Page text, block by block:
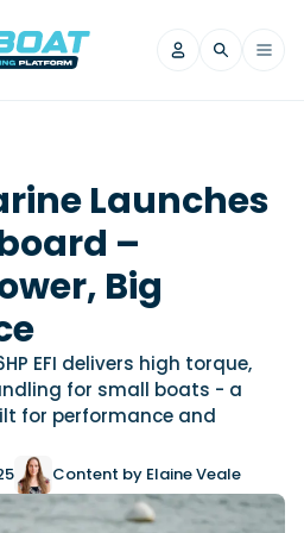
Beneteau
Grand RIBs
Navan
Wellcraft
Jeanneau
Axopar
Finnmaster
Jeanneau
Launches
–
Big
EFI delivers high torque,
for small boats - a
for performance and
Content by Elaine Veale